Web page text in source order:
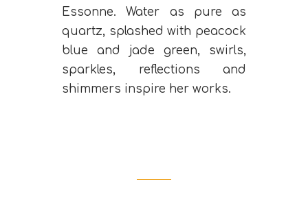
Essonne. Water as pure as
quartz, splashed with peacock
blue and jade green, swirls,
sparkles, reflections and
shimmers inspire her works.